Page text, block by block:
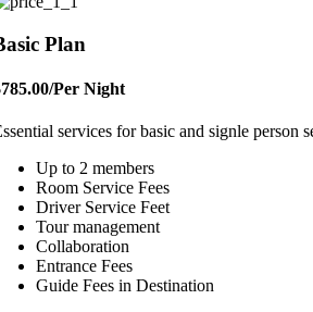
Plan
/Per Night
services for basic and signle person
Up to 2 members
Room Service Fees
Driver Service Feet
Tour management
Collaboration
Entrance Fees
Guide Fees in Destination